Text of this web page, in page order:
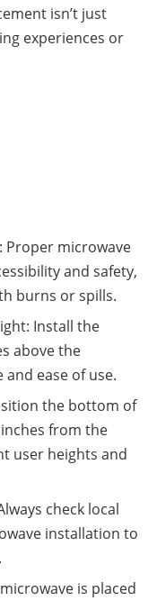
isn’t just
experiences or
Proper microwave
and safety,
burns or spills.
Install the
above the
ease of use.
the bottom of
from the
user heights and
check local
installation to
is placed